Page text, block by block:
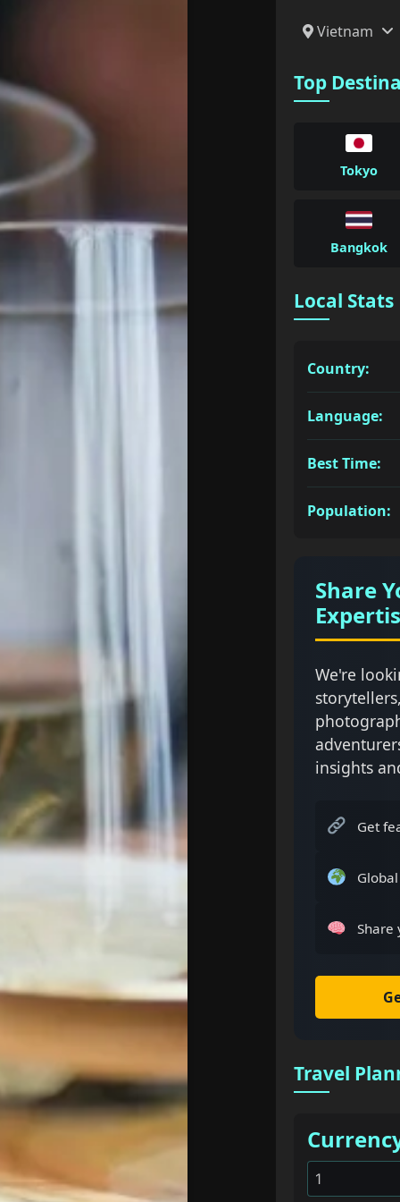
Vietnam
Top
Tokyo
Bangkok
Local Stats
Country:
Language:
Best Time:
Population:
Share
We're
insights
Get
Share
Travel